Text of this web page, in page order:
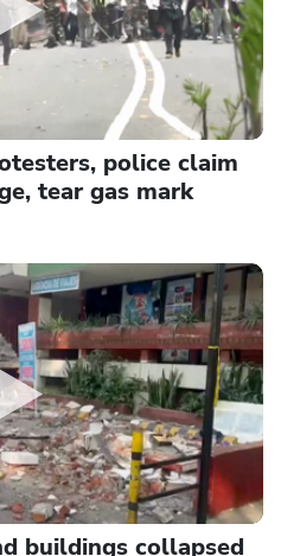
police claim
tear gas mark
buildings collapsed